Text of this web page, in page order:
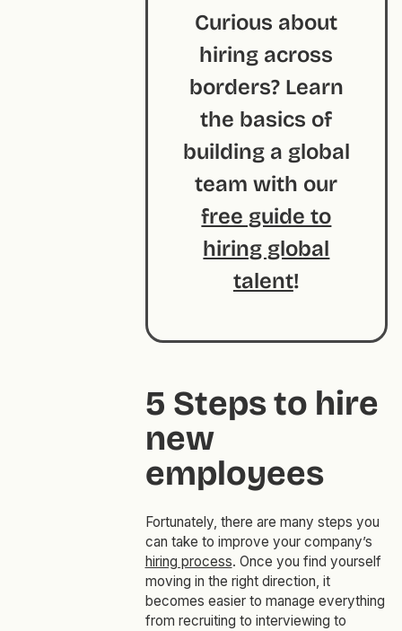
Curious about
hiring across
borders? Learn
the basics of
building a global
team with our
free guide to
hiring global
talent!
5 Steps to hire
new
employees
Fortunately, there are many steps you
can take to improve your company’s
hiring process. Once you find yourself
moving in the right direction, it
becomes easier to manage everything
from recruiting to interviewing to